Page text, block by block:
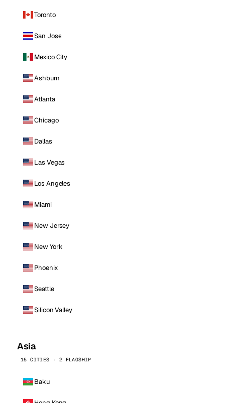
Toronto
San Jose
Mexico City
Ashburn
Atlanta
Chicago
Dallas
Las Vegas
Los Angeles
Miami
New Jersey
New York
Phoenix
Seattle
Silicon Valley
Asia
15 CITIES · 2 FLAGSHIP
Baku